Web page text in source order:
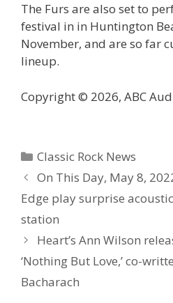
The Furs are also set to
festival in in Huntington
November, and are so far
lineup.
Copyright © 2026, ABC
Categories
Classic Rock News
On This Day, May 8,
Edge play surprise
station
Heart’s Ann Wilson
‘Nothing But Love,’ co-
Bacharach